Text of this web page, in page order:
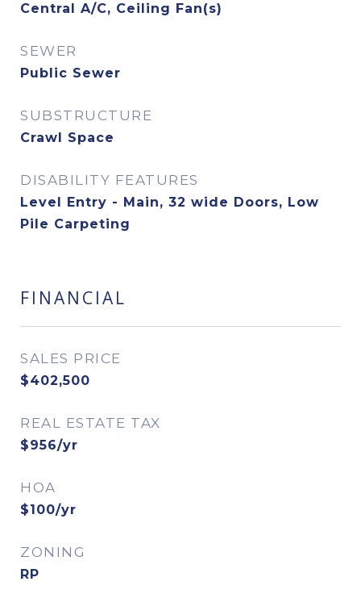
Central A/C, Ceiling Fan(s)
SEWER
Public Sewer
SUBSTRUCTURE
Crawl Space
DISABILITY FEATURES
Level Entry - Main, 32 wide Doors, Low
Pile Carpeting
FINANCIAL
SALES PRICE
$402,500
REAL ESTATE TAX
$956/yr
HOA
$100/yr
ZONING
RP